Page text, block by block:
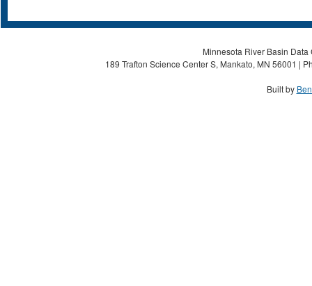
Minnesota River Basin
189 Trafton Science Center S, Mankato, MN 56001 |
Built by